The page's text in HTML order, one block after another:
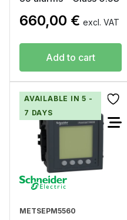
660,00 € excl. VAT
Add to cart
AVAILABLE IN 5 -
7 DAYS
METSEPM5560